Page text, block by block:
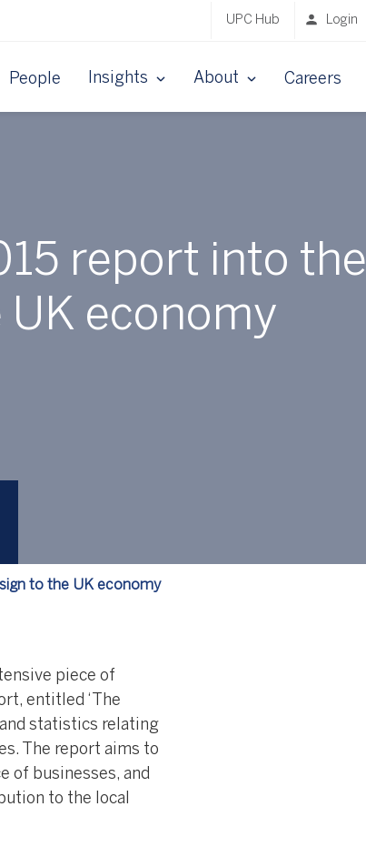
UPC Hub Login
People Insights About Careers
report into the
UK economy
to the UK economy
piece of
entitled ‘The
and statistics relating
The report aims to
of businesses, and
to the local